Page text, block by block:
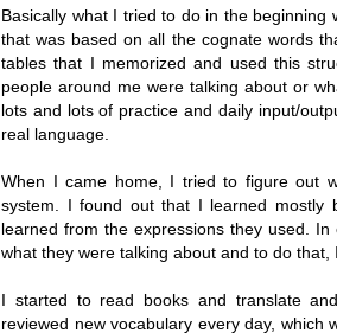
Basically what I tried to do in the
that was based on all the cognate words
tables that I memorized and used this
people around me were talking about or
lots and lots of practice and daily input/
real language.
When I came home, I tried to figure out
system. I found out that I learned mostly
learned from the expressions they used.
what they were talking about and to do
I started to read books and translate
reviewed new vocabulary every day,